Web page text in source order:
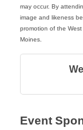
may occur. By
image and likeness
promotion of the
Moines.
Event